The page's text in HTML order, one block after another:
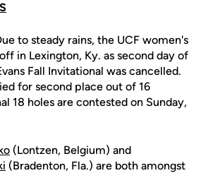
to steady rains, the UCF women's
in Lexington, Ky. as second day of
Fall Invitational was cancelled.
for second place out of 16
18 holes are contested on Sunday,
(Lontzen, Belgium) and
(Bradenton, Fla.) are both amongst